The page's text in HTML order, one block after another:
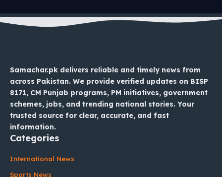
Samachar.pk delivers reliable and timely news from
across Pakistan. We provide verified updates on BISP
8171, CM Punjab programs, PM initiatives, government
schemes, jobs, and trending national stories. Your
trusted source for clear, accurate, and fast
information.
Categories
International News
Sports News